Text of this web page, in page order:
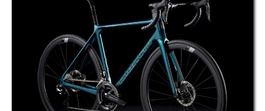
Auto Gas Conversion Systems
Automobile Body Manufacturers
Automobile Importer & Distributor
Automobile Paints